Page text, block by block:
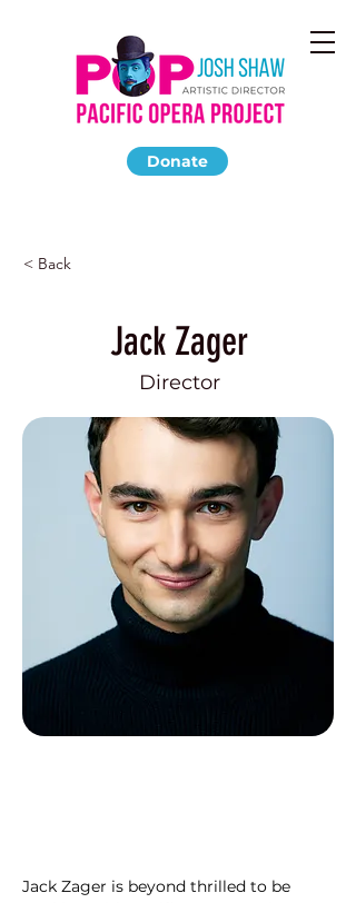
Donate
< Back
Jack Zager
Director
Jack Zager is beyond thrilled to be